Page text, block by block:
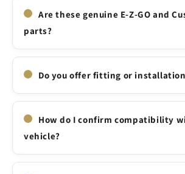
Are these genuine E-Z-GO and
parts?
Do you offer fitting or
How do I confirm compatibility
vehicle?